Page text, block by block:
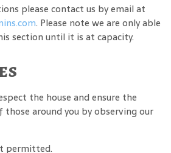
please contact us by email at
. Please note we are only able
section until it is at capacity.
the house and ensure the
around you by observing our
permitted.